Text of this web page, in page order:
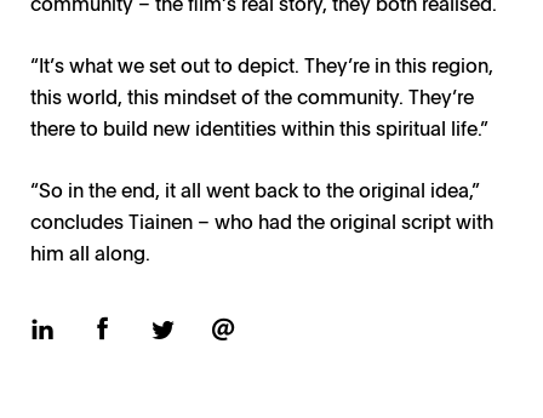
“It’s what we set out to depict. They’re in this region,
this world, this mindset of the community. They’re
there to build new identities within this spiritual life.”
“So in the end, it all went back to the original idea,”
concludes Tiainen – who had the original script with
him all along.